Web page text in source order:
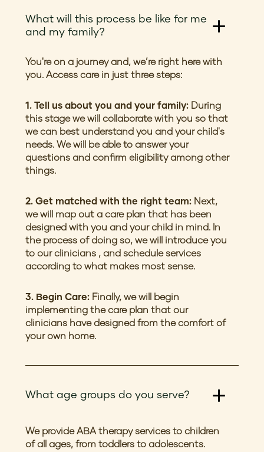
What will this process be like for me
and my family?
You're on a journey and, we’re right here with
you. Access care in just three steps:
1. Tell us about you and your family:During
this stage we will collaborate with you so that
we can best understand you and your child's
needs. We will be able to answer your
questions and confirm eligibility among other
things.
2. Get matched with the right team:Next,
we will map out a care plan that has been
designed with you and your child in mind. In
the process of doing so, we will introduce you
to our clinicians , and schedule services
according to what makes most sense.
3. Begin Care:Finally, we will begin
implementing the care plan that our
clinicians have designed from the comfort of
your own home.
What age groups do you serve?
We provide ABA therapy services to children
of all ages, from toddlers to adolescents.